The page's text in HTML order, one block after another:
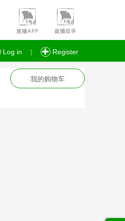
Log in | Register
我的购物车